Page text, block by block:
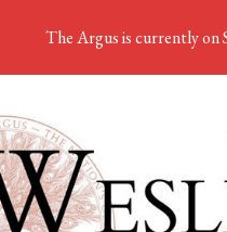
The Argus is currently on